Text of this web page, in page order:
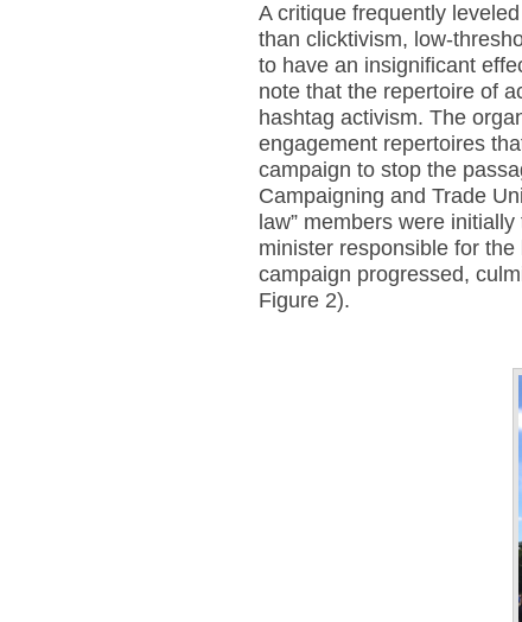
A critique frequently
than clicktivism, low-
to have an insignificant
note that the repertoire of
hashtag activism. The
engagement repertoires
campaign to stop the
Campaigning and Trade
law” members were
minister responsible for
campaign progressed,
Figure 2).